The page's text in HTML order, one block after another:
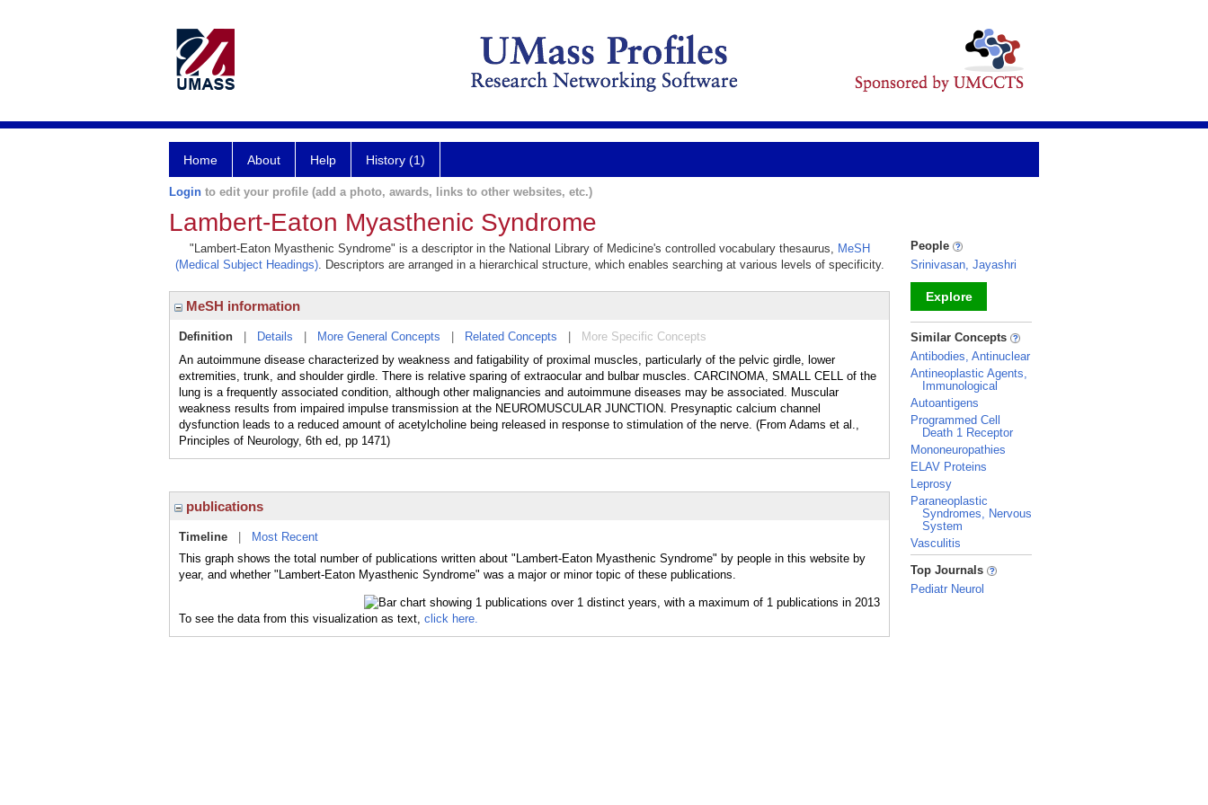
Home About Help History (1)
Login to edit your profile (add a photo, awards, links to other websites, etc.)
Lambert-Eaton Myasthenic Syndrome
"Lambert-Eaton Myasthenic Syndrome" is a descriptor in the National Library of Medicine's controlled vocabulary thesaurus, MeSH
(Medical Subject Headings). Descriptors are arranged in a hierarchical structure, which enables searching at various levels of specificity.
MeSH information
Definition Details More General Concepts Related Concepts
More Specific Concepts
An autoimmune disease characterized by weakness and fatigability of proximal muscles, particularly of the pelvic girdle, lower
extremities, trunk, and shoulder girdle. There is relative sparing of extraocular and bulbar muscles. CARCINOMA, SMALL CELL of the
lung is a frequently associated condition, although other malignancies and autoimmune diseases may be associated. Muscular
weakness results from impaired impulse transmission at the NEUROMUSCULAR JUNCTION. Presynaptic calcium channel
dysfunction leads to a reduced amount of acetylcholine being released in response to stimulation of the nerve. (From Adams et al.,
Principles of Neurology, 6th ed, pp 1471)
publications
Timeline
Most Recent
This graph shows the total number of publications written about "Lambert-Eaton Myasthenic Syndrome" by people in this website by
year, and whether "Lambert-Eaton Myasthenic Syndrome" was a major or minor topic of these publications.
To see the data from this visualization as text, click here.
People
Srinivasan, Jayashri
Explore
_
Similar Concepts
Antibodies, Antinuclear
Antineoplastic Agents,
Immunological
Autoantigens
Programmed Cell
Death 1 Receptor
Mononeuropathies
ELAV Proteins
Leprosy
Paraneoplastic
Syndromes, Nervous
System
Vasculitis
_
Top Journals
Pediatr Neurol